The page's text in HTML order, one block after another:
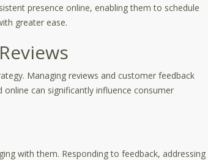
presence online, enabling them to schedule
greater ease.
Managing reviews and customer feedback
can significantly influence consumer
with them. Responding to feedback, addressing